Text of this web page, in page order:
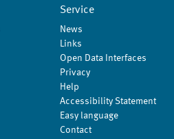
Service
News
Links
Open Data Interfaces
Privacy
Help
Accessibility Statement
Easy language
Contact